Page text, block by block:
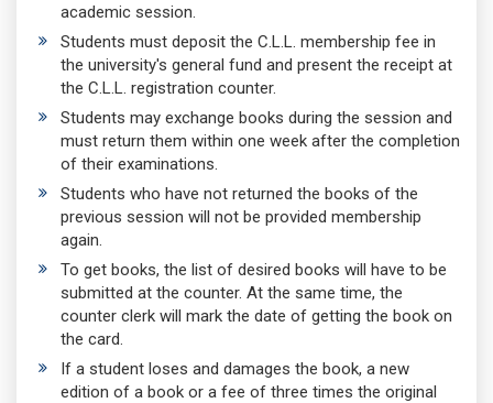
academic session.
Students must deposit the C.L.L. membership fee in
the university's general fund and present the receipt at
the C.L.L. registration counter.
Students may exchange books during the session and
must return them within one week after the completion
of their examinations.
Students who have not returned the books of the
previous session will not be provided membership
again.
To get books, the list of desired books will have to be
submitted at the counter. At the same time, the
counter clerk will mark the date of getting the book on
the card.
If a student loses and damages the book, a new
edition of a book or a fee of three times the original